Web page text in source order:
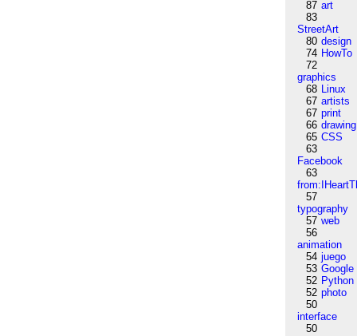
87 art
83
StreetArt
80 design
74 HowTo
72
graphics
68 Linux
67 artists
67 print
66 drawing
65 CSS
63
Facebook
63
57
typography
57 web
56
animation
54 juego
53 Google
52 Python
52 photo
50
interface
50